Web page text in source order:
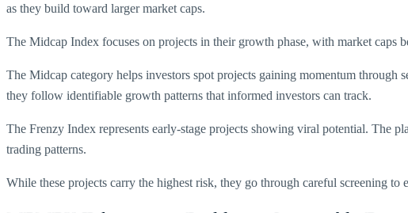
as they build toward larger market caps.
The Midcap Index focuses on projects in their growth phase, with market caps
The Midcap category helps investors spot projects gaining momentum
they follow identifiable growth patterns that informed investors can track.
The Frenzy Index represents early-stage projects showing viral potential. The
trading patterns.
While these projects carry the highest risk, they go through careful screening